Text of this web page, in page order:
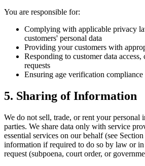
You are responsible for:
Complying with applicable privacy
customers' personal data
Providing your customers with
Responding to customer data
requests
Ensuring age verification
5. Sharing of Information
We do not sell, trade, or rent your personal
parties. We share data only with service
essential services on our behalf (see
information if required to do so by law or in
request (subpoena, court order, or